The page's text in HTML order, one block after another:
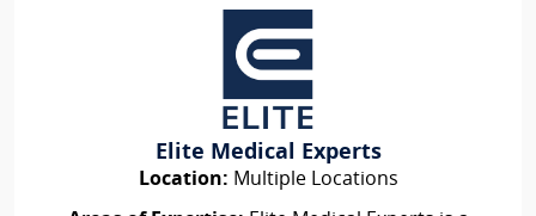
Elite Medical Experts
Location: Multiple Locations